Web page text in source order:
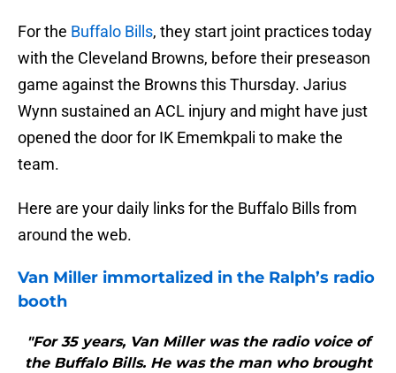
For the Buffalo Bills, they start joint practices today
with the Cleveland Browns, before their preseason
game against the Browns this Thursday. Jarius
Wynn sustained an ACL injury and might have just
opened the door for IK Ememkpali to make the
team.
Here are your daily links for the Buffalo Bills from
around the web.
Van Miller immortalized in the Ralph’s radio
booth
"For 35 years, Van Miller was the radio voice of
the Buffalo Bills. He was the man who brought